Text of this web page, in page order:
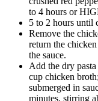
to 4 hours or
5 to 2 hours until
Remove the
return the
the sauce.
Add the dry
cup chicken
submerged in
minutes, stirring